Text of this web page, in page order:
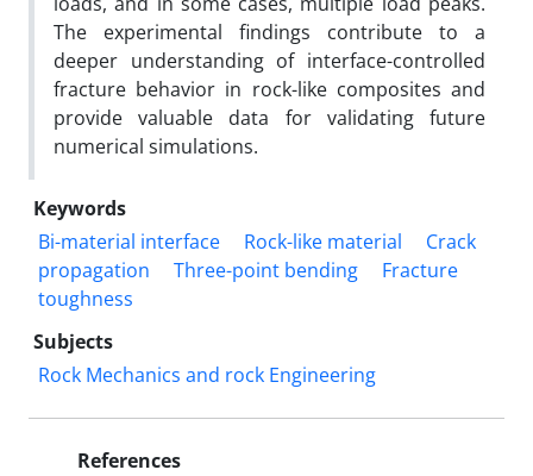
The experimental findings contribute to a
deeper understanding of interface-controlled
fracture behavior in rock-like composites and
provide valuable data for validating future
numerical simulations.
Keywords
Bi-material interface
Rock-like material
Crack
propagation
Three-point bending
Fracture
toughness
Subjects
Rock Mechanics and rock Engineering
References